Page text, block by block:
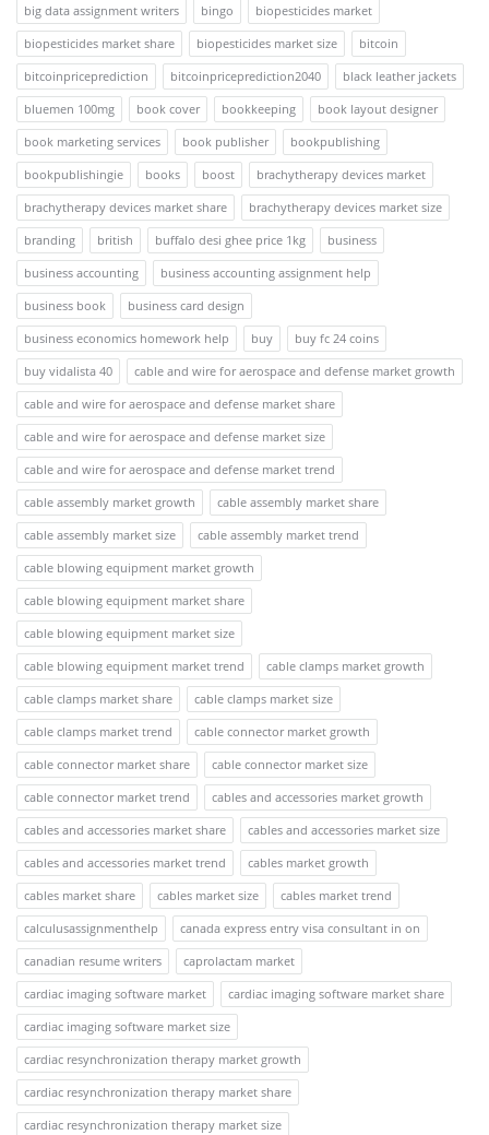
big data assignment writers
bingo
biopesticides market
biopesticides market share
biopesticides market size
bitcoin
bitcoinpriceprediction
bitcoinpriceprediction2040
black leather jackets
bluemen 100mg
book cover bookkeeping
book layout designer
book marketing services
book publisher
bookpublishing
bookpublishingie
books boost
brachytherapy devices market
brachytherapy devices market share
brachytherapy devices market size
branding
british buffalo desi ghee price 1kg
business
business accounting
business accounting assignment help
business book
business card design
business economics homework help
buy
buy fc 24 coins
buy vidalista 40
cable and wire for aerospace and defense market growth
cable and wire for aerospace and defense market share
cable and wire for aerospace and defense market size
cable and wire for aerospace and defense market trend
cable assembly market growth
cable assembly market share
cable assembly market size
cable assembly market trend
cable blowing equipment market growth
cable blowing equipment market share
cable blowing equipment market size
cable blowing equipment market trend
cable clamps market growth
cable clamps market share
cable clamps market size
cable clamps market trend
cable connector market growth
cable connector market share
cable connector market size
cable connector market trend
cables and accessories market growth
cables and accessories market share
cables and accessories market size
cables and accessories market trend
cables market growth
cables market share
cables market size
cables market trend
calculusassignmenthelp
canada express entry visa consultant in on
canadian resume writers
caprolactam market
cardiac imaging software market
cardiac imaging software market share
cardiac imaging software market size
cardiac resynchronization therapy market growth
cardiac resynchronization therapy market share
cardiac resynchronization therapy market size